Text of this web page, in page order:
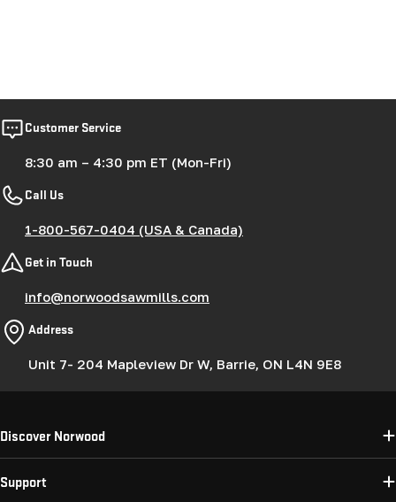
Customer Service
8:30 am – 4:30 pm ET (Mon-Fri)
Call Us
1-800-567-0404 (USA & Canada)
Get in Touch
info@norwoodsawmills.com
Address
Unit 7- 204 Mapleview Dr W, Barrie, ON L4N 9E8
Discover Norwood
Support